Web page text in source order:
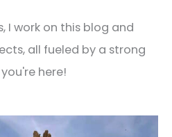
I work on this blog and
all fueled by a strong
here!